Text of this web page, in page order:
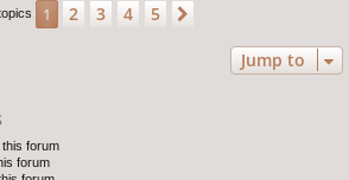
1 2 3 4 5
Jump to
forum
forum